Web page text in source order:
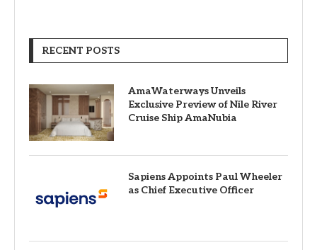
RECENT POSTS
AmaWaterways Unveils
Exclusive Preview of Nile River
Cruise Ship AmaNubia
Sapiens Appoints Paul Wheeler
as Chief Executive Officer